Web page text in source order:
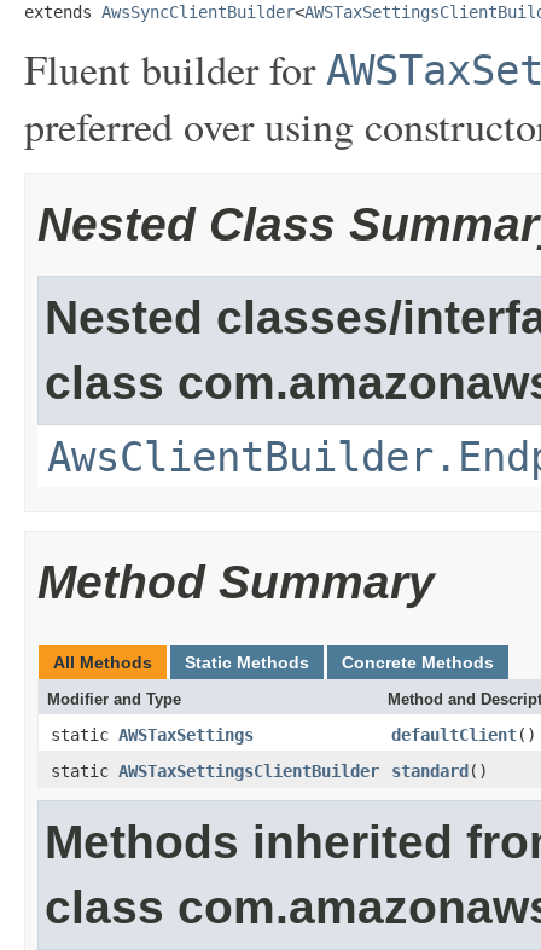
extends AwsSyncClientBuilder<
Fluent builder for
preferred over using
Nested Class
Nested classes/
class
Method Summary
All Methods Static Methods Concrete Methods
Modifier and Type Method and
static AWSTaxSettings defaultClient()
static AWSTaxSettingsClientBuilder standard ()
Methods inherited
class